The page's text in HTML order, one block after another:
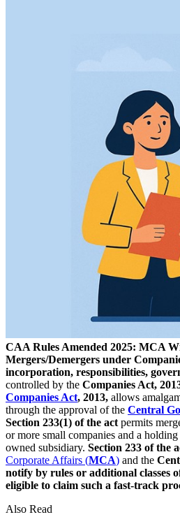
CAA Rules Amended 2025: MCA
Mergers/Demergers under
incorporation, responsibilities,
controlled by the Companies Act,
Companies Act, 2013, allows
through the approval of the Central
Section 233(1) of the act permits
or more small companies and a
owned subsidiary. Section 233 of the
Corporate Affairs (MCA) and the
notify by rules or additional classes
eligible to claim such a fast-track
Also Read